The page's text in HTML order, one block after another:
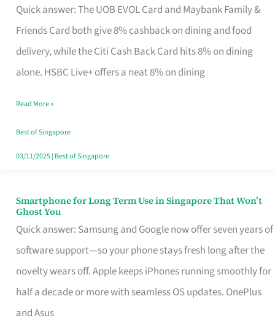
Quick answer: The UOB EVOL Card and Maybank Family &
Friends Card both give 8% cashback on dining and food
delivery, while the Citi Cash Back Card hits 8% on dining
alone. HSBC Live+ offers a neat 8% on dining
Dining
Rebate
Credit
Card
Fits
Your
Singapore
Read More »
Best of Singapore
03/11/2025| Best of Singapore
Smartphone for Long Term Use in Singapore That Won’t
Ghost You
Quick answer: Samsung and Google now offer seven years of
software support—so your phone stays fresh long after the
novelty wears off. Apple keeps iPhones running smoothly for
half a decade or more with seamless OS updates. OnePlus
and Asus
Smartphone
for
Long
Term
Use
in